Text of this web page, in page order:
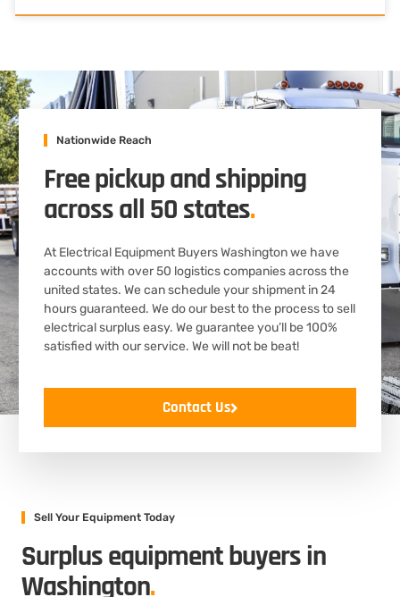
Nationwide Reach
Free pickup and shipping
across all 50 states.
At Electrical Equipment Buyers Washington we have
accounts with over 50 logistics companies across the
united states. We can schedule your shipment in 24
hours guaranteed. We do our best to the process to sell
electrical surplus easy. We guarantee you’ll be 100%
satisfied with our service. We will not be beat!
Contact Us
Sell Your Equipment Today
Surplus equipment buyers in
Washington.